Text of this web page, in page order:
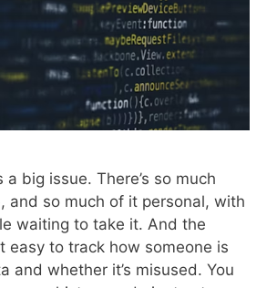
a big issue. There’s so much
and so much of it personal, with
waiting to take it. And the
easy to track how someone is
and whether it’s misused. You